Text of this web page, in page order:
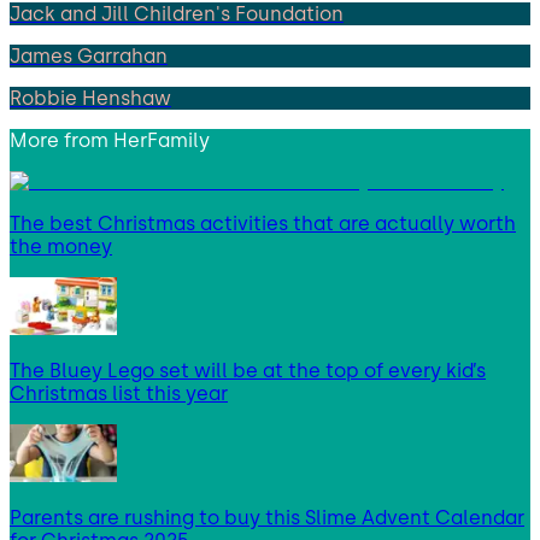
Jack and Jill Children's Foundation
James Garrahan
Robbie Henshaw
More from HerFamily
The best Christmas activities that are actually worth
the money
The Bluey Lego set will be at the top of every kid’s
Christmas list this year
Parents are rushing to buy this Slime Advent Calendar